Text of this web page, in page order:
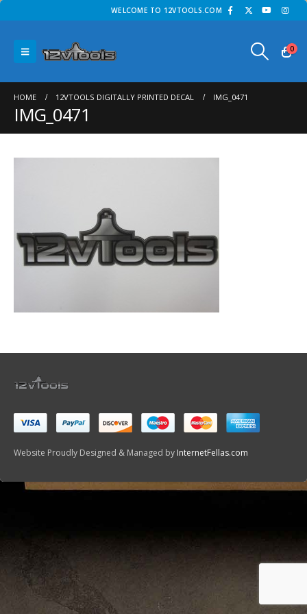
WELCOME TO 12VTOOLS.COM
0
HOME 12VTOOLS DIGITALLY PRINTED DECAL IMG_0471
IMG_0471
Website Proudly Designed & Managed by InternetFellas.com